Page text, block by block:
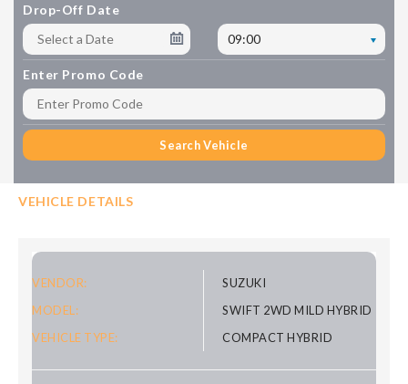
Drop-Off Date
09:00
Enter Promo Code
Search Vehicle
VEHICLE DETAILS
VENDOR:
SUZUKI
MODEL:
SWIFT 2WD MILD HYBRID
VEHICLE TYPE:
COMPACT HYBRID